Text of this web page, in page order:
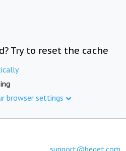
Try to reset the cache
browser settings
support@beget.com